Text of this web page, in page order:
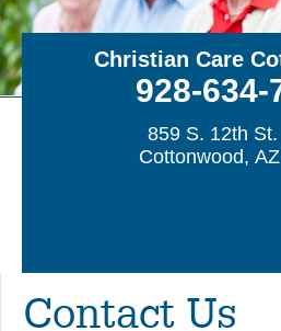
Christian Care
928-634-
859 S. 12th St.
Cottonwood, AZ
Contact Us